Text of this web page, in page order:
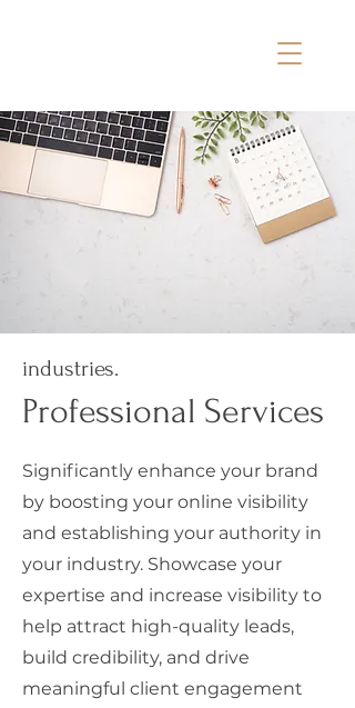
industries.
Professional Services
Significantly enhance your brand
by boosting your online visibility
and establishing your authority in
your industry. Showcase your
expertise and increase visibility to
help attract high-quality leads,
build credibility, and drive
meaningful client engagement